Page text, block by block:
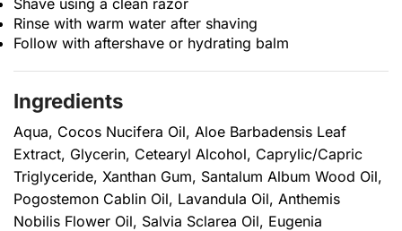
Rinse with warm water after shaving
Follow with aftershave or hydrating balm
Ingredients
Aqua, Cocos Nucifera Oil, Aloe Barbadensis Leaf
Extract, Glycerin, Cetearyl Alcohol, Caprylic/Capric
Triglyceride, Xanthan Gum, Santalum Album Wood Oil,
Pogostemon Cablin Oil, Lavandula Oil, Anthemis
Nobilis Flower Oil, Salvia Sclarea Oil, Eugenia